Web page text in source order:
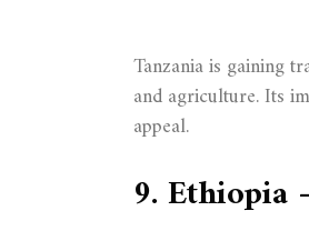
Tanzania is gaining
and agriculture. Its
appeal.
9.